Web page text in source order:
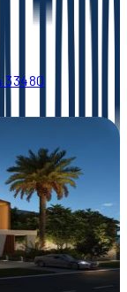
33480